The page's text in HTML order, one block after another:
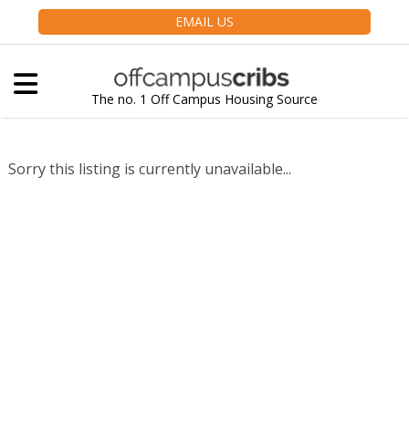
EMAIL US
The no. 1 Off Campus Housing Source
Sorry this listing is currently unavailable...